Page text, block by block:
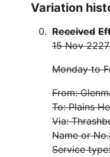
Variation
Received
15 Nov 22
Monday to
From:
To: Plains
Via:
Name or
Service